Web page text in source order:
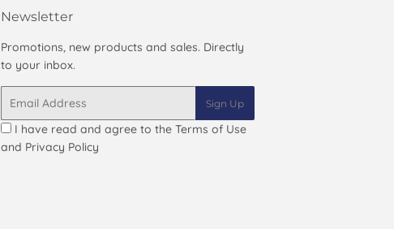
Newsletter
Promotions, new products and sales. Directly
to your inbox.
Sign Up
I have read and agree to theTerms of Use
and Privacy Policy